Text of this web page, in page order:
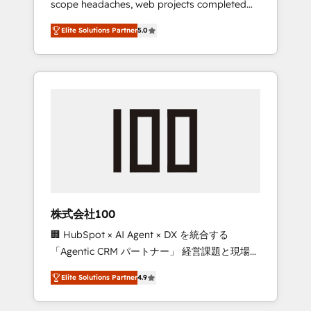
configurations. We are SOC 2 Type II and ISO
27001 certified, reinforcing our commitment
to data security and compliance. At
OneMetric, we help revenue teams focus on
the OneMetric that matters most: revenue.
scope headaches, web projects completed
on time. Our in-house team of certified CRM
architects, experts, developers, designers,
and marketers handles all aspects of your
HubSpot. ✨ 400+ global clients ✨ 100+
full Hub implementations, and 5,000+ pages
growth & +751% new visitors for a full-funnel
leaders: 🏆 HubSpot Platform Migration
Impact Award 🏆 Clutch HubSpot Global
Leader 🏆 Finalist: HubSpot Inbound
Campaign of the Year 🏆 Gold AVA Digital
Award for Best Website 🌟 Accreditations:
CRM Implementation, HubSpot Content
Elite Solutions Partner5.0
株式会社100
🏢 HubSpot × AI Agent × DX を統合する
「Agentic CRM パートナー」 経営課題と現場業
務をつなぐAIネイティブ・エージェンシーとし
て、HubSpot Eliteの実装力で顧客フロント業務
を再設計します。 💡 100inc は何をする会社
Elite Solutions Partner4.9